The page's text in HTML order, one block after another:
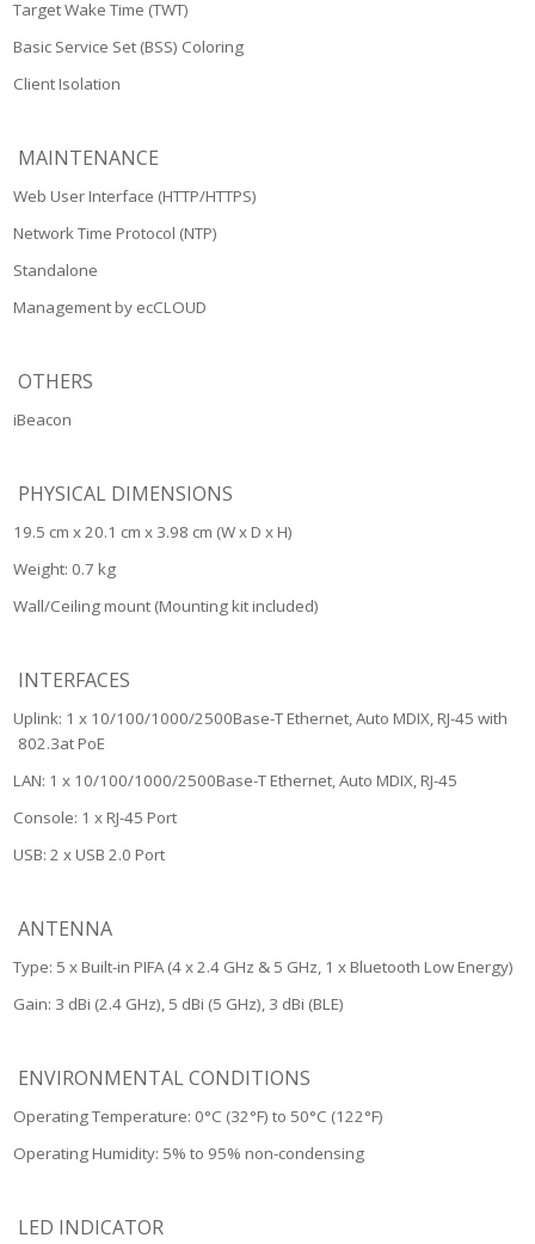
Target Wake Time (TWT)
Basic Service Set (BSS) Coloring
Client Isolation
MAINTENANCE
Web User Interface (HTTP/HTTPS)
Network Time Protocol (NTP)
Standalone
Management by ecCLOUD
OTHERS
iBeacon
PHYSICAL DIMENSIONS
19.5 cm x 20.1 cm x 3.98 cm (W x D x H)
Weight: 0.7 kg
Wall/Ceiling mount (Mounting kit included)
INTERFACES
Uplink: 1 x 10/100/1000/2500Base-T Ethernet, Auto MDIX, RJ-45 with
802.3at PoE
LAN: 1 x 10/100/1000/2500Base-T Ethernet, Auto MDIX, RJ-45
Console: 1 x RJ-45 Port
USB: 2 x USB 2.0 Port
ANTENNA
Type: 5 x Built-in PIFA (4 x 2.4 GHz & 5 GHz, 1 x Bluetooth Low Energy)
Gain: 3 dBi (2.4 GHz), 5 dBi (5 GHz), 3 dBi (BLE)
ENVIRONMENTAL CONDITIONS
Operating Temperature: 0°C (32°F) to 50°C (122°F)
Operating Humidity: 5% to 95% non-condensing
LED INDICATOR